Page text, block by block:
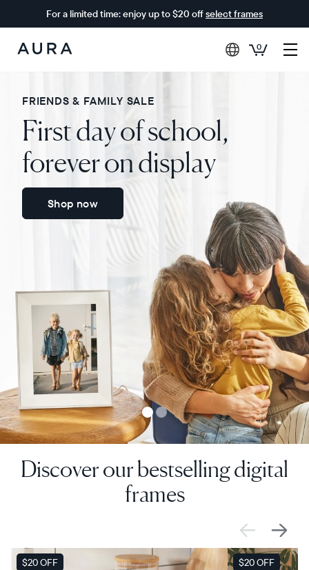
For a limited time: enjoy up to $20 offselect frames
Aura
0
FRIENDS & FAMILY SALE
First day of school,
forever on display
Shop now
Discover our bestselling digital
frames
SALE
$20 OFF SALE
$20 OFF